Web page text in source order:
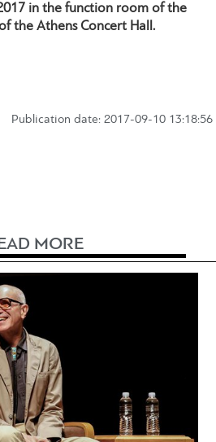
in the function room of the
the Athens Concert Hall.
Publication date: 2017-09-10 13:18:56
MORE